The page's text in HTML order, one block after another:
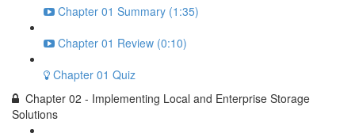
Chapter 01 Summary (1:35)
Chapter 01 Review (0:10)
Chapter 01 Quiz
Chapter 02 - Implementing Local and Enterprise Storage
Solutions